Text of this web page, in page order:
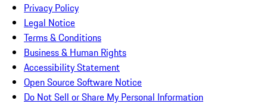
Privacy Policy
Legal Notice
Terms & Conditions
Business & Human Rights
Accessibility Statement
Open Source Software Notice
Do Not Sell or Share My Personal Information